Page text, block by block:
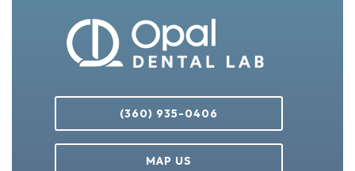
(360) 935-0406
MAP US